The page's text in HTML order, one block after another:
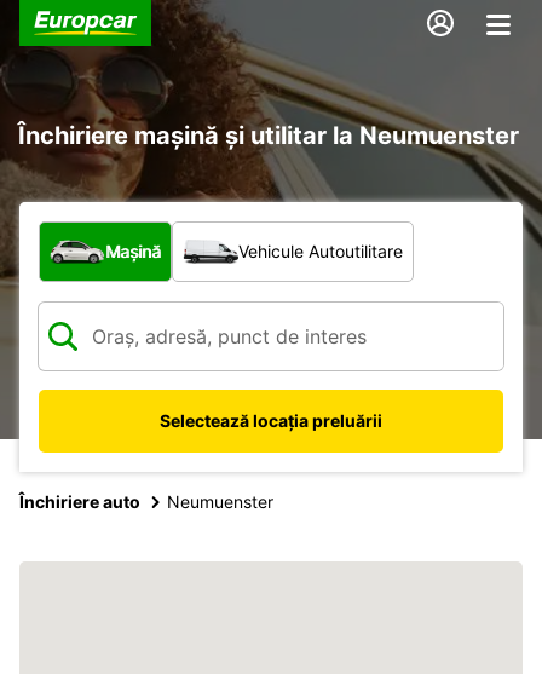
Închiriere mașină și utilitar la Neumuenster
Ce tip de vehicul?
Mașină Vehicule Autoutilitare
Selectează locația preluării
Închiriere auto Neumuenster